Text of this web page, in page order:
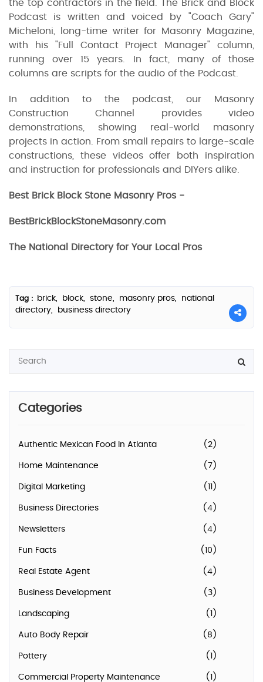
the top contractors in the field. The Brick and Block
Podcast is written and voiced by "Coach Gary"
Micheloni, long-time writer for Masonry Magazine,
with his "Full Contact Project Manager" column,
running over 15 years. In fact, many of those
columns are scripts for the audio of the Podcast.
In addition to the podcast, our Masonry
Construction Channel provides video
demonstrations, showing real-world masonry
projects in action. From small repairs to large-scale
constructions, these videos offer both inspiration
and instruction for professionals and DIYers alike.
Best Brick Block Stone Masonry Pros -
BestBrickBlockStoneMasonry.com
The National Directory for Your Local Pros
Tag : brick, block, stone, masonry pros,
national
directory,
business directory
Categories
Authentic Mexican Food In Atlanta (2)
Home Maintenance (7)
Digital Marketing (11)
Business Directories (4)
Newsletters (4)
Fun Facts (10)
Real Estate Agent (4)
Business Development (3)
Landscaping (1)
Auto Body Repair (8)
Pottery (1)
Commercial Property Maintenance (1)